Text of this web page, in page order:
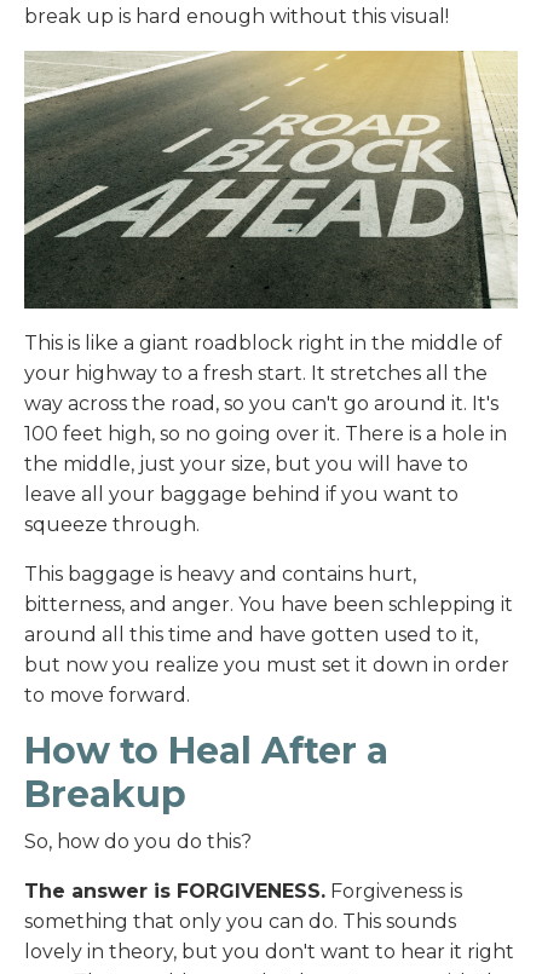
break up is hard enough without this visual!
This is like a giant roadblock right in the middle of
your highway to a fresh start. It stretches all the
way across the road, so you can't go around it. It's
100 feet high, so no going over it. There is a hole in
the middle, just your size, but you will have to
leave all your baggage behind if you want to
squeeze through.
This baggage is heavy and contains hurt,
bitterness, and anger. You have been schlepping it
around all this time and have gotten used to it,
but now you realize you must set it down in order
to move forward.
How to Heal After a
Breakup
So, how do you do this?
The answer is FORGIVENESS. Forgiveness is
something that only you can do. This sounds
lovely in theory, but you don't want to hear it right